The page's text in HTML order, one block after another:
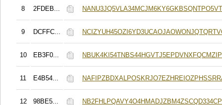
8 2FDEB...
9 DCFFC...
10 EB3F0...
11 E4B54...
12 98BE5...